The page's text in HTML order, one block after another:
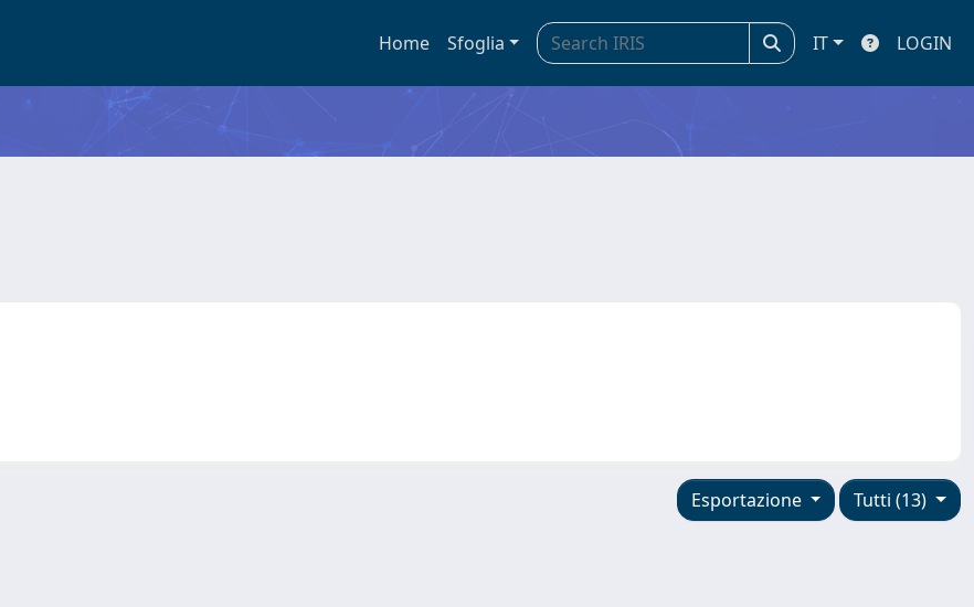
Home Sfoglia IT LOGIN
Tutti (13)
Esportazione